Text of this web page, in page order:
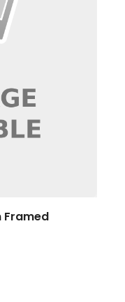
Framed